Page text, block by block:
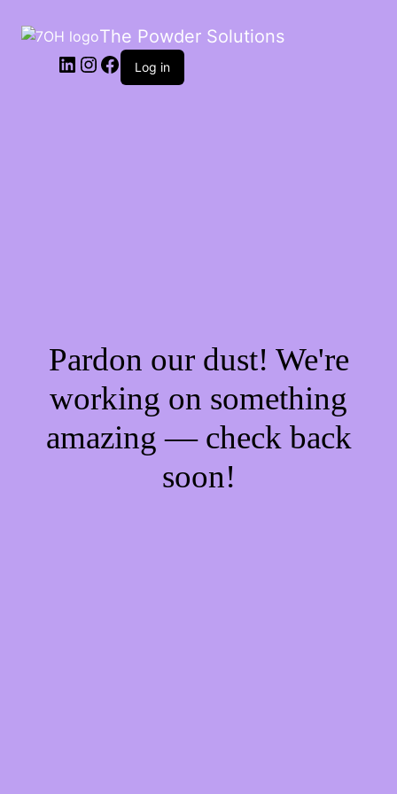
The Powder Solutions
Log in
Pardon our dust! We're
working on something
amazing — check back
soon!